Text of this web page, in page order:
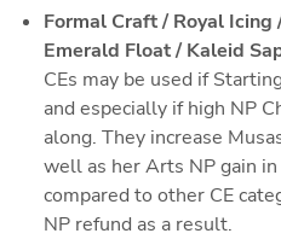
Formal Craft / Royal Icing
Emerald Float / Kaleid
CEs may be used if
and especially if high NP
along. They increase
well as her Arts NP gain
compared to other CE
NP refund as a result.